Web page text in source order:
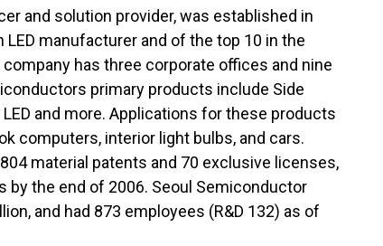
and solution provider, was established in
manufacturer and of the top 10 in the
has three corporate offices and nine
primary products include Side
LED and more. Applications for these products
computers, interior light bulbs, and cars.
material patents and 70 exclusive licenses,
by the end of 2006. Seoul Semiconductor
and had 873 employees (R&D 132) as of